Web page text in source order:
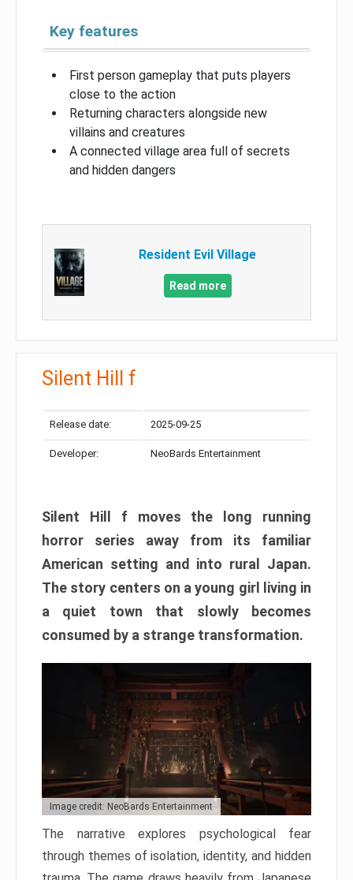
Key features
First person gameplay that puts players
close to the action
Returning characters alongside new
villains and creatures
A connected village area full of secrets
and hidden dangers
Resident Evil Village
Read more
Silent Hill f
Release date: 2025-09-25
Developer: NeoBards Entertainment
Silent Hill f moves the long running
horror series away from its familiar
American setting and into rural Japan.
The story centers on a young girl living in
a quiet town that slowly becomes
consumed by a strange transformation.
Image credit: NeoBards Entertainment
The narrative explores psychological fear
through themes of isolation, identity, and hidden